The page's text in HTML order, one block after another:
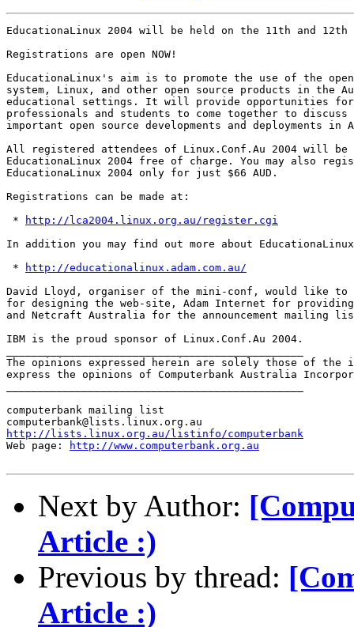
EducationaLinux 2004 will be held on the 11th and 12th
Registrations are open NOW!
EducationaLinux's aim is to promote the use of the
system, Linux, and other open source products in the
educational settings. It will provide opportunities
professionals and students to come together to
important open source developments and deployments in
All registered attendees of Linux.Conf.Au 2004 will
EducationaLinux 2004 free of charge. You may also
EducationaLinux 2004 only for just $66 AUD.
Registrations can be made at:
*
http://lca2004.linux.org.au/register.cgi
In addition you may find out more about
*
http://educationalinux.adam.com.au/
David Lloyd, organiser of the mini-conf, would like to
for designing the web-site, Adam Internet for
and Netcraft Australia for the announcement mailing
IBM is the proud sponsor of Linux.Conf.Au 2004.
The opinions expressed herein are solely those of
express the opinions of Computerbank Australia
computerbank mailing list
http://lists.linux.org.au/listinfo/computerbank
Web page:
http://www.computerbank.org.au
Next by Author:
Article :)
Previous by thread:
Article :)